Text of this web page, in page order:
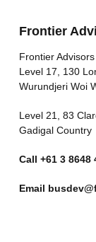
Frontier
Frontier
Level 17, 130
Wurundjeri Woi
Level 21, 83
Gadigal Country
Call +61 3 8648
Email